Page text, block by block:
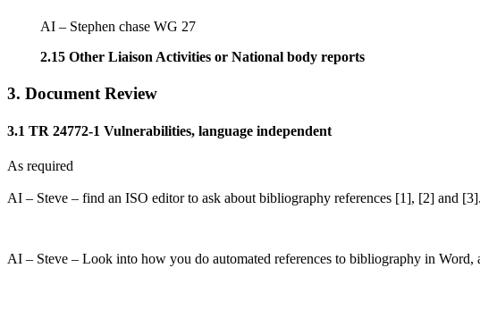
AI – Stephen chase WG 27
2.15 Other Liaison Activities or National body reports
3. Document Review
3.1 TR 24772-1 Vulnerabilities, language independent
As required
AI – Steve – find an ISO editor to ask about bibliography references [1], [2] and [3].
AI – Steve – Look into how you do automated references to bibliography in Word,